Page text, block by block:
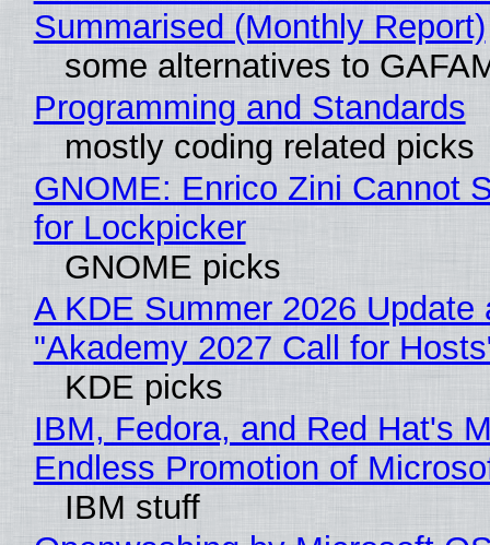
Summarised (Monthly Report)
some alternatives to
Programming and Standards
mostly coding related picks
GNOME: Enrico Zini Cannot
for Lockpicker
GNOME picks
A KDE Summer 2026 Update
"Akademy 2027 Call for
KDE picks
IBM, Fedora, and Red Hat's
Endless Promotion of
IBM stuff